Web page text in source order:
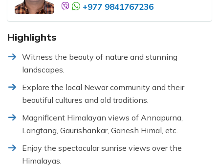
+977 9841767236
Highlights
Witness the beauty of nature and stunning
landscapes.
Explore the local Newar community and their
beautiful cultures and old traditions.
Magnificent Himalayan views of Annapurna,
Langtang, Gaurishankar, Ganesh Himal, etc.
Enjoy the spectacular sunrise views over the
Himalayas.